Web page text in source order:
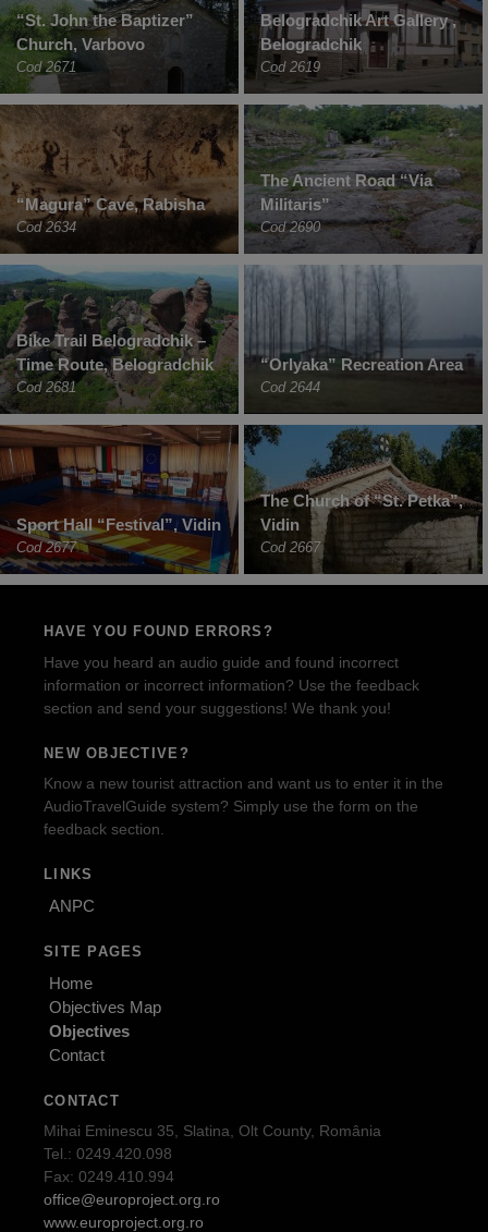
“St. John the Baptizer”
Church, Varbovo
Cod 2671
Belogradchik Art Gallery ,
Belogradchik
Cod 2619
“Magura” Cave, Rabisha
Cod 2634
The Ancient Road “Via
Militaris”
Cod 2690
Bike Trail Belogradchik –
Time Route, Belogradchik
Cod 2681
“Orlyaka” Recreation Area
Cod 2644
Sport Hall “Festival”, Vidin
Cod 2677
The Church of “St. Petka”,
Vidin
Cod 2667
HAVE YOU FOUND ERRORS?
Have you heard an audio guide and found incorrect
information or incorrect information? Use the feedback
section and send your suggestions! We thank you!
NEW OBJECTIVE?
Know a new tourist attraction and want us to enter it in the
AudioTravelGuide system? Simply use the form on the
feedback section.
LINKS
ANPC
SITE PAGES
Home
Objectives Map
Objectives
Contact
CONTACT
Mihai Eminescu 35, Slatina, Olt County, România
Tel.: 0249.420.098
Fax: 0249.410.994
office@europroject.org.ro
www.europroject.org.ro